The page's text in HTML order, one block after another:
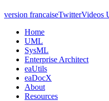
version francaiseTwitterVideos
Home
UML
SysML
Enterprise Architect
eaUtils
eaDocX
About
Resources